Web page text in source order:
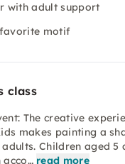
with adult support
motif
class
The creative
makes painting a
Children aged 5
acco… read more